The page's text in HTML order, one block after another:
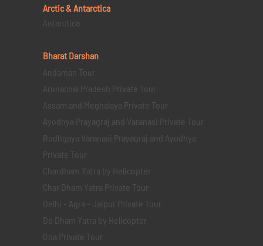
Arctic & Antarctica
Antarctica
Bharat Darshan
Andaman Tour
Arunachal Pradesh Private Tour
Assam and Meghalaya Private Tour
Ayodhya Prayagraj and Varanasi Private Tour
Bodhgaya Varanasi Prayagraj and Ayodhya
Private Tour
Chardham Yatra by Helicopter
Char Dham Yatra Private Tour
Delhi - Agra - Jaipur Private Tour
Do Dham Yatra by Helicopter
Goa Private Tour